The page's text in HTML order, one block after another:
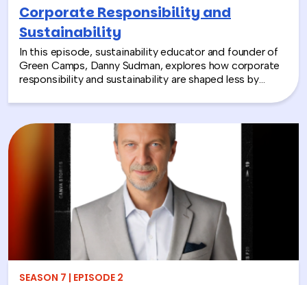
Corporate Responsibility and
Sustainability
In this episode, sustainability educator and founder of
Green Camps, Danny Sudman, explores how corporate
responsibility and sustainability are shaped less by
from his work with summer camps, nonprofits, and
organizations, he breaks down how CSR and
environmental protection efforts often struggle when
they focus only on infrastructure and compliance, rather
than engaging the people responsible for bringing
those systems to life.
SEASON 7 | EPISODE 2